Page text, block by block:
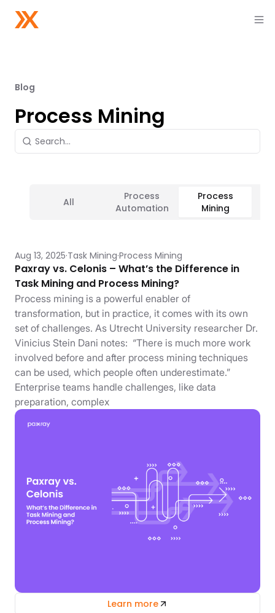
Blog
Process Mining
All
Process
Automation
Process
Mining
Aug 13, 2025 Task Mining Process Mining
Paxray vs. Celonis – What’s the Difference in
Task Mining and Process Mining?
Process mining is a powerful enabler of
transformation, but in practice, it comes with its own
set of challenges. As Utrecht University researcher Dr.
Vinicius Stein Dani notes: “There is much more work
involved before and after process mining techniques
can be used, which people often underestimate.”
Enterprise teams handle challenges, like data
preparation, complex
Learn more